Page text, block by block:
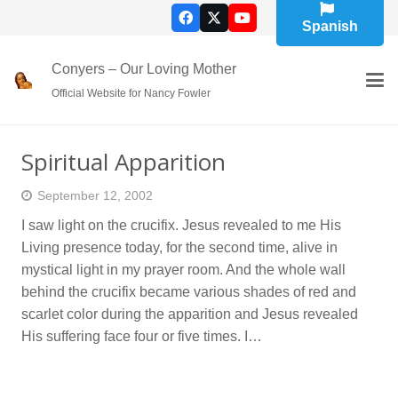
Spanish
Conyers – Our Loving Mother
Official Website for Nancy Fowler
Spiritual Apparition
September 12, 2002
I saw light on the crucifix. Jesus revealed to me His
Living presence today, for the second time, alive in
mystical light in my prayer room. And the whole wall
behind the crucifix became various shades of red and
scarlet color during the apparition and Jesus revealed
His suffering face four or five times. I…